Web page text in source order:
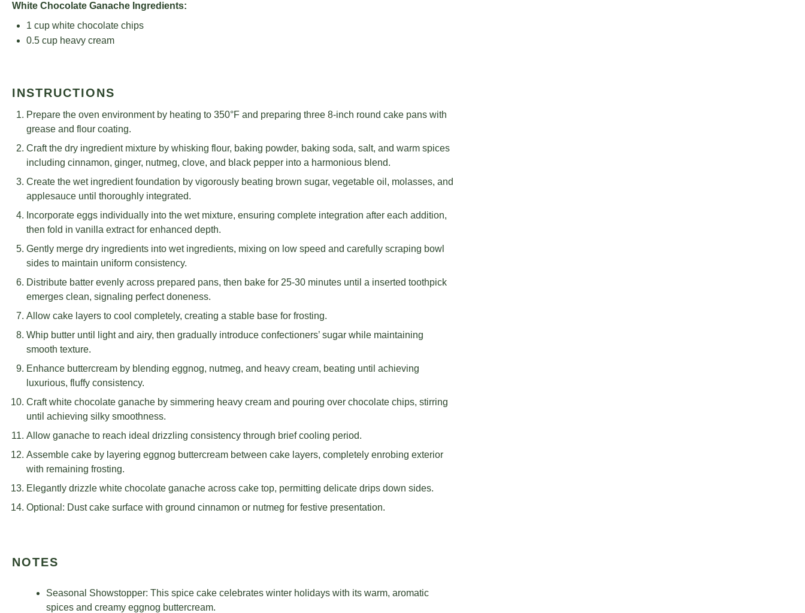
White Chocolate Ganache Ingredients:
1 cup white chocolate chips
0.5 cup heavy cream
INSTRUCTIONS
Prepare the oven environment by heating to 350°F and preparing three 8-inch round cake pans with
grease and flour coating.
Craft the dry ingredient mixture by whisking flour, baking powder, baking soda, salt, and warm spices
including cinnamon, ginger, nutmeg, clove, and black pepper into a harmonious blend.
Create the wet ingredient foundation by vigorously beating brown sugar, vegetable oil, molasses, and
applesauce until thoroughly integrated.
Incorporate eggs individually into the wet mixture, ensuring complete integration after each addition,
then fold in vanilla extract for enhanced depth.
Gently merge dry ingredients into wet ingredients, mixing on low speed and carefully scraping bowl
sides to maintain uniform consistency.
Distribute batter evenly across prepared pans, then bake for 25-30 minutes until a inserted toothpick
emerges clean, signaling perfect doneness.
Allow cake layers to cool completely, creating a stable base for frosting.
Whip butter until light and airy, then gradually introduce confectioners’ sugar while maintaining
smooth texture.
Enhance buttercream by blending eggnog, nutmeg, and heavy cream, beating until achieving
luxurious, fluffy consistency.
Craft white chocolate ganache by simmering heavy cream and pouring over chocolate chips, stirring
until achieving silky smoothness.
Allow ganache to reach ideal drizzling consistency through brief cooling period.
Assemble cake by layering eggnog buttercream between cake layers, completely enrobing exterior
with remaining frosting.
Elegantly drizzle white chocolate ganache across cake top, permitting delicate drips down sides.
Optional: Dust cake surface with ground cinnamon or nutmeg for festive presentation.
NOTES
Seasonal Showstopper: This spice cake celebrates winter holidays with its warm, aromatic
spices and creamy eggnog buttercream.